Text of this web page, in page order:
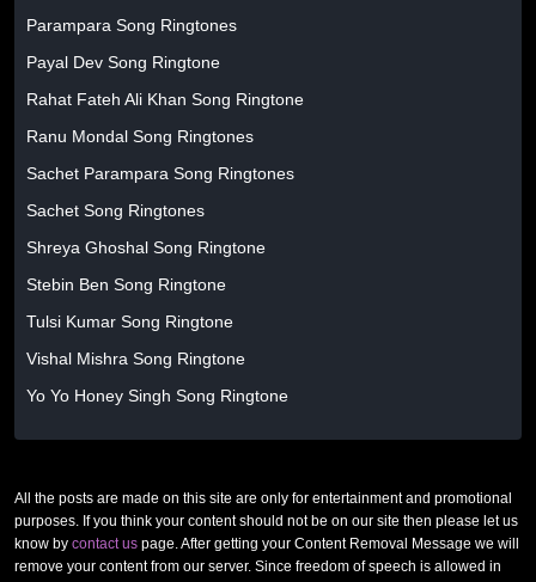
Parampara Song Ringtones
Payal Dev Song Ringtone
Rahat Fateh Ali Khan Song Ringtone
Ranu Mondal Song Ringtones
Sachet Parampara Song Ringtones
Sachet Song Ringtones
Shreya Ghoshal Song Ringtone
Stebin Ben Song Ringtone
Tulsi Kumar Song Ringtone
Vishal Mishra Song Ringtone
Yo Yo Honey Singh Song Ringtone
All the posts are made on this site are only for entertainment and promotional
purposes. If you think your content should not be on our site then please let us
know by contact us page. After getting your Content Removal Message we will
remove your content from our server. Since freedom of speech is allowed in